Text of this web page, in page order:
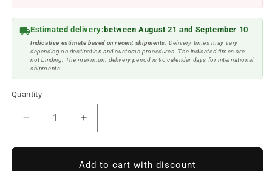
Estimated delivery: between August 21 and September 10
Indicative estimate based on recent shipments. Delivery times may vary
depending on destination and customs procedures. The indicated times are
not binding. The maximum delivery period is 90 calendar days for international
shipments.
Quantity
Reduce
quantity
to
Alzacristales
Increase
quantity
to
Alzacristales
Add to cart with discount